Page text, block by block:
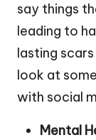
say things
leading to
lasting scars
look at
with social
Mental